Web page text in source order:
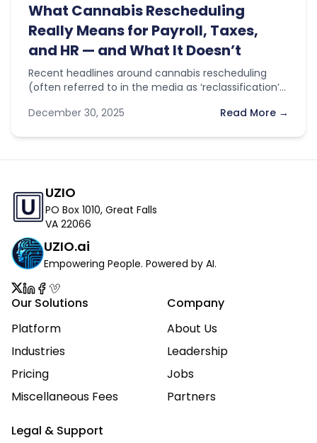
What Cannabis Rescheduling
Really Means for Payroll, Taxes,
and HR — and What It Doesn’t
Recent headlines around cannabis rescheduling
(often referred to in the media as ‘reclassification’)
December 30, 2025
Read More →
UZIO
PO Box 1010, Great Falls
VA 22066
UZIO.ai
Empowering People. Powered by AI.
Our Solutions
Platform
Industries
Pricing
Miscellaneous Fees
Company
About Us
Leadership
Jobs
Partners
Legal & Support